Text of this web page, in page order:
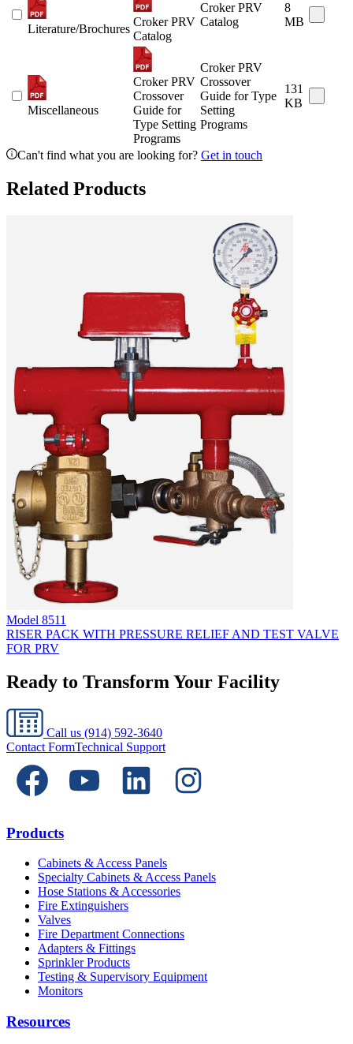
Literature/Brochures
Croker PRV
Catalog
Croker PRV
Catalog
8
MB
Miscellaneous
Croker PRV
Crossover
Guide for
Type Setting
Programs
Croker PRV
Crossover
Guide for Type
Setting
Programs
131
KB
Can't find what you are looking for? Get in touch
Related Products
Model 8511
RISER PACK WITH PRESSURE RELIEF AND TEST VALVE
FOR PRV
Ready to Transform Your Facility
Call us (914) 592-3640
Contact FormTechnical Support
Products
Cabinets & Access Panels
Specialty Cabinets & Access Panels
Hose Stations & Accessories
Fire Extinguishers
Valves
Fire Department Connections
Adapters & Fittings
Sprinkler Products
Testing & Supervisory Equipment
Monitors
Resources